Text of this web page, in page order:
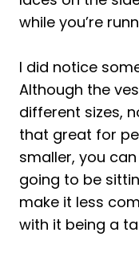
while you’re
I did notice
Although the
different sizes,
that great for
smaller, you
going to be
make it less
with it being a